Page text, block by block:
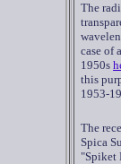
The
case of
1950s
this
1953-
The
Spica
"Spiket